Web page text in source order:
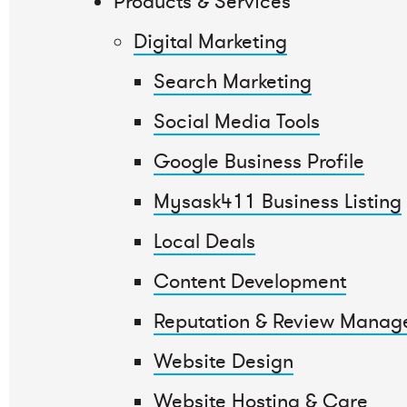
Digital Marketing
Search Marketing
Social Media Tools
Google Business Profile
Mysask411 Business Listing
Local Deals
Content Development
Reputation & Review
Website Design
Website Hosting & Care